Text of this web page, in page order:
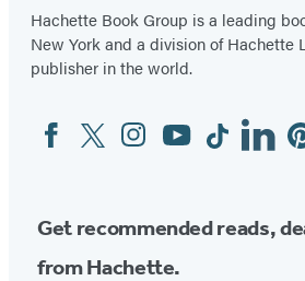
Hachette Book Group is a leading
New York and a division of Hachette
publisher in the world.
Social
Media
FacebookTwitterInstagram
YouTubeTiktokLinkedin
Get recommended reads,
from Hachette.